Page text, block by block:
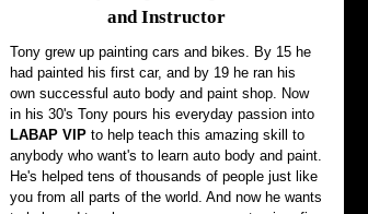
and Instructor
Tony grew up painting cars and bikes. By 15 he
had painted his first car, and by 19 he ran his
own successful auto body and paint shop. Now
in his 30's Tony pours his everyday passion into
LABAP VIP to help teach this amazing skill to
anybody who want's to learn auto body and paint.
He's helped tens of thousands of people just like
you from all parts of the world. And now he wants